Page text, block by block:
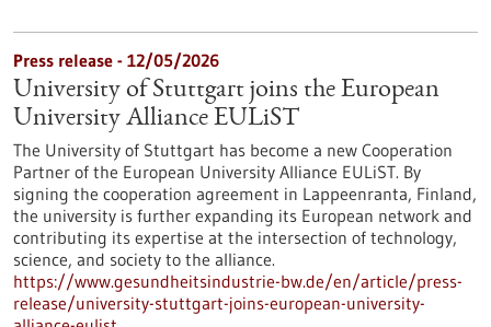
Press release - 12/05/2026
University of Stuttgart joins the European
University Alliance EULiST
The University of Stuttgart has become a new Cooperation
Partner of the European University Alliance EULiST. By
signing the cooperation agreement in Lappeenranta, Finland,
the university is further expanding its European network and
contributing its expertise at the intersection of technology,
science, and society to the alliance.
https://www.gesundheitsindustrie-bw.de/en/article/press-
release/university-stuttgart-joins-european-university-